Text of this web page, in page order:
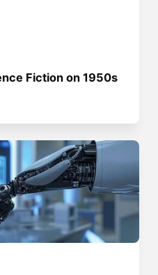
Fiction on 1950s